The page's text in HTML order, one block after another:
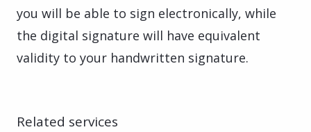
you will be able to sign electronically, while
the digital signature will have equivalent
validity to your handwritten signature.
Related services